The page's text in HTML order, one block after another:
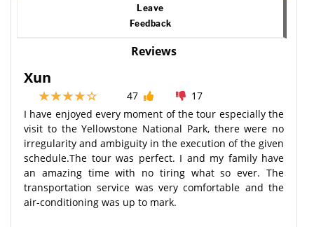
Leave
Feedback
Reviews
Xun
47
17
I have enjoyed every moment of the tour especially the
visit to the Yellowstone National Park, there were no
irregularity and ambiguity in the execution of the given
schedule.The tour was perfect. I and my family have
an amazing time with no tiring what so ever. The
transportation service was very comfortable and the
air-conditioning was up to mark.